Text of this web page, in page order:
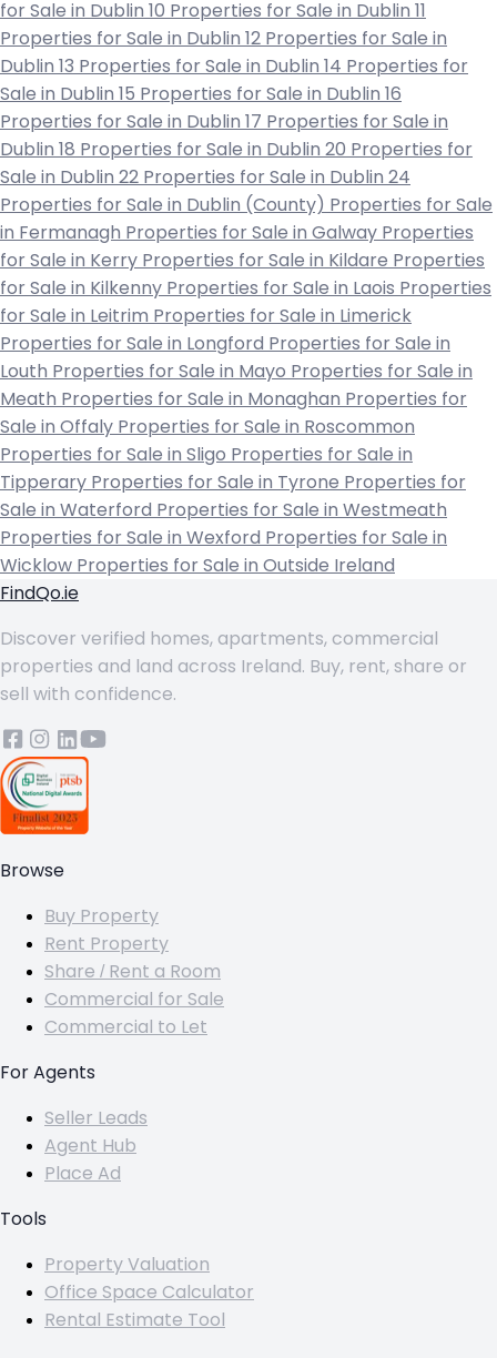
for Sale in Dublin 10 Properties for Sale in Dublin 11
Properties for Sale in Dublin 12 Properties for Sale in
Dublin 13 Properties for Sale in Dublin 14 Properties for
Sale in Dublin 15 Properties for Sale in Dublin 16
Properties for Sale in Dublin 17 Properties for Sale in
Dublin 18 Properties for Sale in Dublin 20 Properties for
Sale in Dublin 22 Properties for Sale in Dublin 24
Properties for Sale in Dublin (County) Properties for Sale
in Fermanagh Properties for Sale in Galway Properties
for Sale in Kerry Properties for Sale in Kildare Properties
for Sale in Kilkenny Properties for Sale in Laois Properties
for Sale in Leitrim Properties for Sale in Limerick
Properties for Sale in Longford Properties for Sale in
Louth Properties for Sale in Mayo Properties for Sale in
Meath Properties for Sale in Monaghan Properties for
Sale in Offaly Properties for Sale in Roscommon
Properties for Sale in Sligo Properties for Sale in
Tipperary Properties for Sale in Tyrone Properties for
Sale in Waterford Properties for Sale in Westmeath
Properties for Sale in Wexford Properties for Sale in
Wicklow Properties for Sale in Outside Ireland
FindQo.ie
Discover verified homes, apartments, commercial
properties and land across Ireland. Buy, rent, share or
sell with confidence.
Browse
Buy Property
Rent Property
Share / Rent a Room
Commercial for Sale
Commercial to Let
For Agents
Seller Leads
Agent Hub
Place Ad
Tools
Property Valuation
Office Space Calculator
Rental Estimate Tool